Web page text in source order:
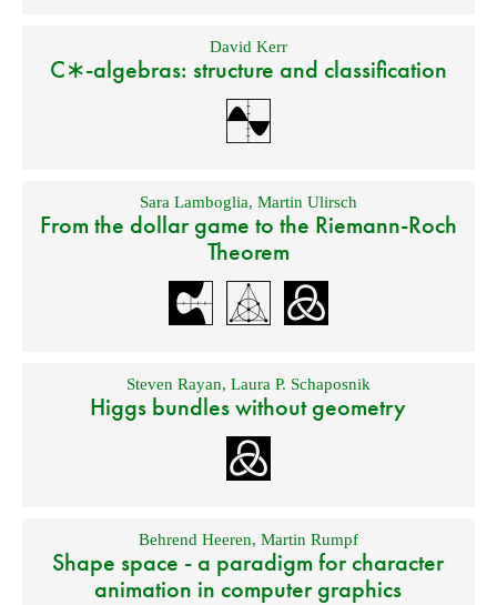
David Kerr
C∗-algebras: structure and classification
Sara Lamboglia, Martin Ulirsch
From the dollar game to the Riemann-Roch
Theorem
Steven Rayan, Laura P. Schaposnik
Higgs bundles without geometry
Behrend Heeren, Martin Rumpf
Shape space - a paradigm for character
animation in computer graphics